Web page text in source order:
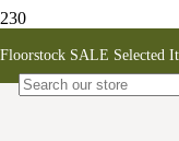
Floorstock SALE Selected
Vivo